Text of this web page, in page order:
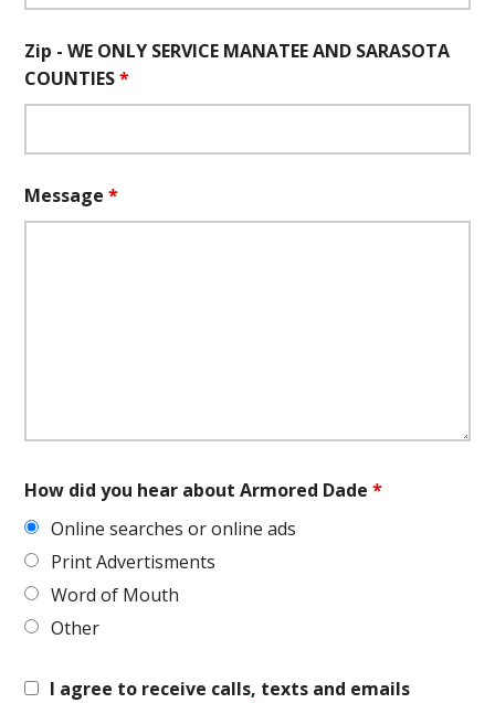
Zip - WE ONLY SERVICE MANATEE AND SARASOTA
COUNTIES*
Message*
How did you hear about Armored Dade*
Online searches or online ads
Print Advertisments
Word of Mouth
Other
I agree to receive calls, texts and emails